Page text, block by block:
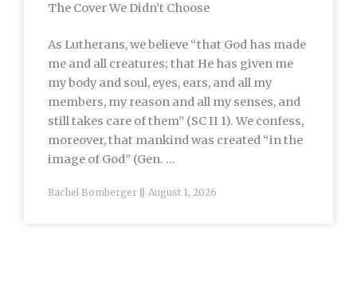
The Cover We Didn’t Choose
As Lutherans, we believe “that God has made
me and all creatures; that He has given me
my body and soul, eyes, ears, and all my
members, my reason and all my senses, and
still takes care of them” (SC II 1). We confess,
moreover, that mankind was created “in the
image of God” (Gen. ...
Rachel Bomberger August 1, 2026